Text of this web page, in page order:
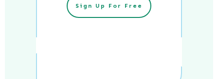
Sign Up For Free